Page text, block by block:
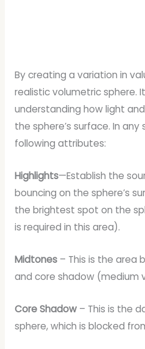
By creating a variation in
realistic volumetric sphere.
understanding how light
the sphere’s surface. In any
following attributes:
Highlights—Establish the
bouncing on the sphere’s
the brightest spot on the
is required in this area).
Midtones– This is the area
and core shadow (medium
Core Shadow– This is the
sphere, which is blocked